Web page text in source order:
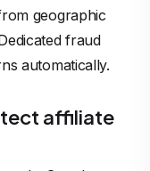
geographic
fraud
automatically.
affiliate